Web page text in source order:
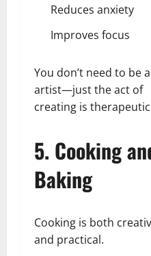
Reduces anxiety
Improves focus
You don’t need to be
artist—just the act of
creating is
5. Cooking
Baking
Cooking is both
and practical.